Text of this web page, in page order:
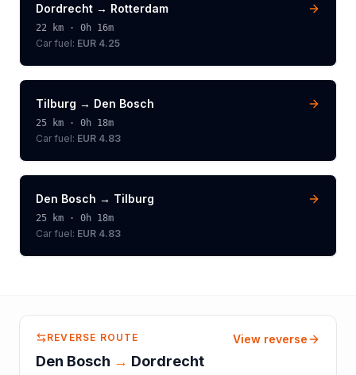
Dordrecht → Rotterdam
22 km · 0h 16m
Car fuel: EUR 4.25
Tilburg → Den Bosch
25 km · 0h 18m
Car fuel: EUR 4.83
Den Bosch → Tilburg
25 km · 0h 18m
Car fuel: EUR 4.83
REVERSE ROUTE
Den Bosch → Dordrecht
View reverse